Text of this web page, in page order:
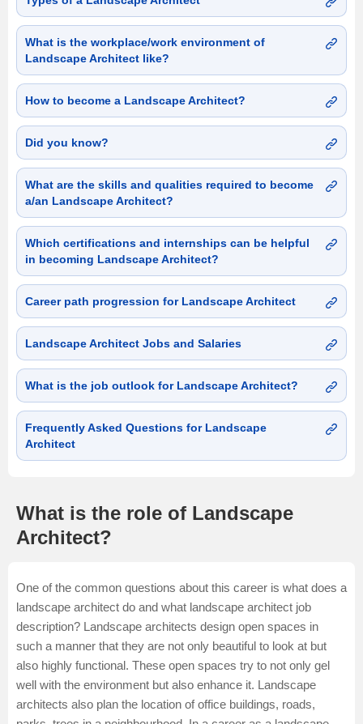
What is the workplace/work environment of
Landscape Architect like?
How to become a Landscape Architect?
Did you know?
What are the skills and qualities required to become
a/an Landscape Architect?
Which certifications and internships can be helpful
in becoming Landscape Architect?
Career path progression for Landscape Architect
Landscape Architect Jobs and Salaries
What is the job outlook for Landscape Architect?
Frequently Asked Questions for Landscape
Architect
What is the role of Landscape
Architect?
One of the common questions about this career is what does a
landscape architect do and what landscape architect job
description? Landscape architects design open spaces in
such a manner that they are not only beautiful to look at but
also highly functional. These open spaces try to not only gel
well with the environment but also enhance it. Landscape
architects also plan the location of office buildings, roads,